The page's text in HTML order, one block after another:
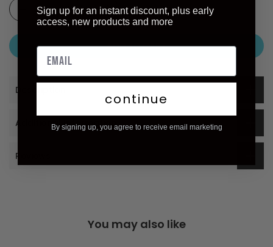
ADD TO CART
Description
Additional Information
Reviews
You may also like
Sign up for an instant discount, plus early
access, new products and more
continue
By signing up, you agree to receive email marketing